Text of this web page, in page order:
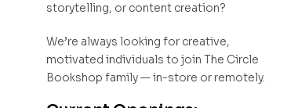
storytelling, or content creation?
We’re always looking for creative,
motivated individuals to join The Circle
Bookshop family — in-store or remotely.